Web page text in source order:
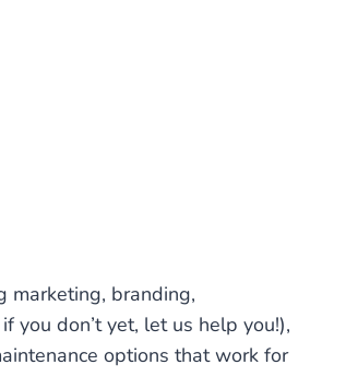
marketing, branding,
you don’t yet, let us help you!),
options that work for